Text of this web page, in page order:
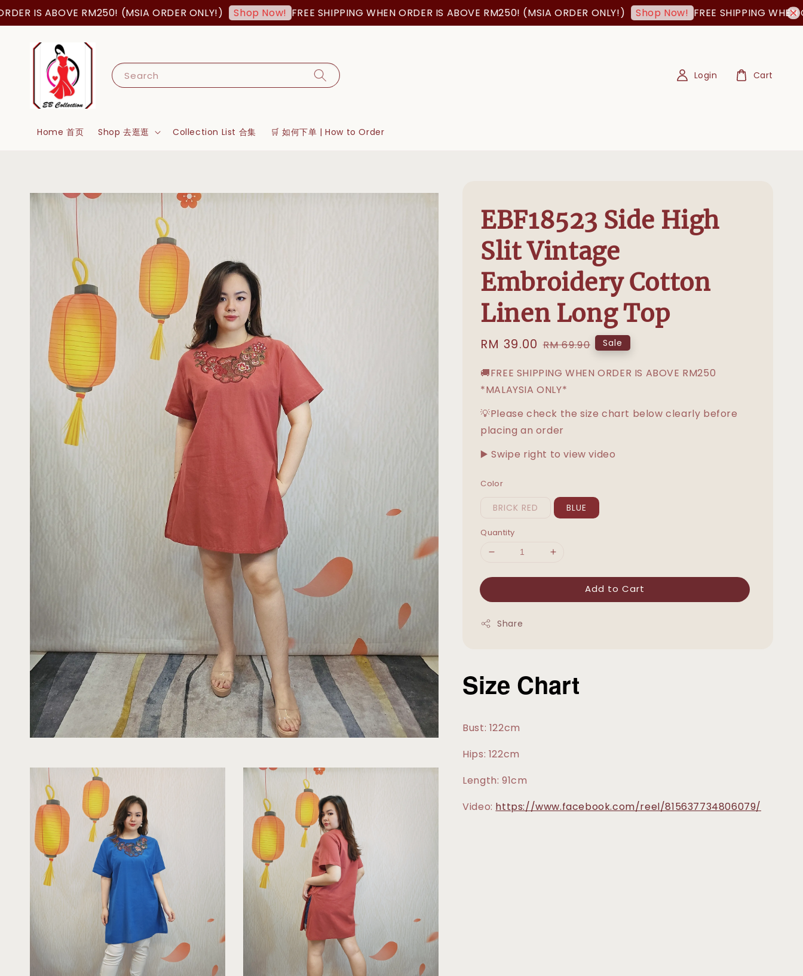
ABOVE RM250! (MSIA ORDER ONLY!) Shop Now! FREE SHIPPING WHEN ORDER IS ABOVE RM250! (MSIA ORDER ONLY!) Shop Now! FREE SHIPPING WHEN
Search
Home 首页 Shop 去逛逛 Collection List 合集 🛒 如何下单 | How to Order
Login Cart
EBF18523 Side High
Slit Vintage
Embroidery Cotton
Linen Long Top
Sale
RM 39.00 Regular
RM 69.90 Sale
🚚FREE SHIPPING WHEN ORDER IS ABOVE RM250
*MALAYSIA ONLY*
💡Please check the size chart below clearly before
placing an order
▶️ Swipe right to view video
Color
BRICK RED BLUE
Quantity
Add to Cart
Share
Size Chart
Bust: 122cm
Hips: 122cm
Length: 91cm
Video: https://www.facebook.com/reel/815637734806079/